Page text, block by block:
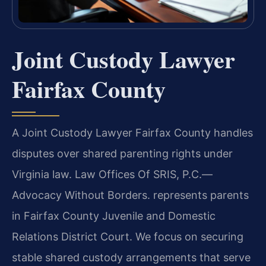
Joint Custody Lawyer
Fairfax County
A Joint Custody Lawyer Fairfax County handles
disputes over shared parenting rights under
Virginia law. Law Offices Of SRIS, P.C.—
Advocacy Without Borders. represents parents
in Fairfax County Juvenile and Domestic
Relations District Court. We focus on securing
stable shared custody arrangements that serve